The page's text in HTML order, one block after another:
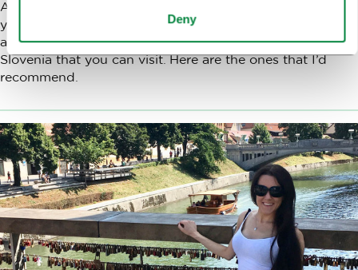
Deny
Annunciation located on the Prešernov trg square. But if
you like a good story, appreciate interesting architecture
and history there are more churches in the capital of
Slovenia that you can visit. Here are the ones that I’d
recommend.